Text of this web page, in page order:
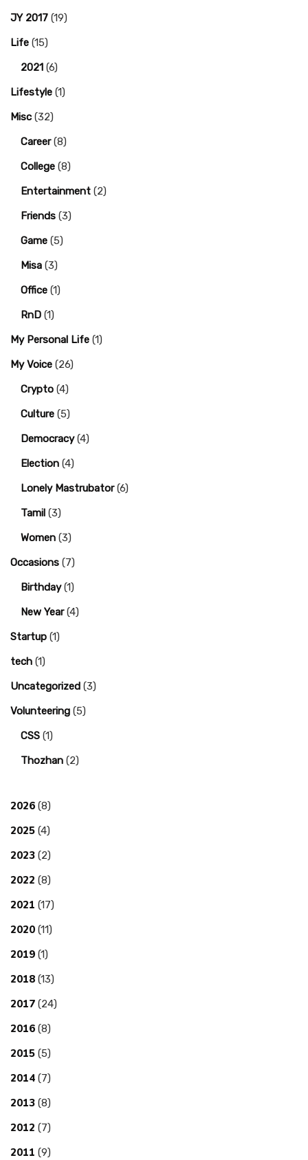
JY 2017 (19)
Life (15)
2021 (6)
Lifestyle (1)
Misc (32)
Career(8)
College (8)
Entertainment (2)
Friends (3)
Game (5)
Misa (3)
Office (1)
RnD (1)
My Personal Life (1)
My Voice (26)
Crypto (4)
Culture (5)
Democracy(4)
Election (4)
Lonely Mastrubator(6)
Tamil (3)
Women (3)
Occasions (7)
Birthday(1)
New Year(4)
Startup (1)
tech (1)
Uncategorized (3)
Volunteering (5)
CSS (1)
Thozhan (2)
2026 (8)
2025 (4)
2023 (2)
2022 (8)
2021 (17)
2020 (11)
2019 (1)
2018 (13)
2017 (24)
2016 (8)
2015 (5)
2014 (7)
2013 (8)
2012 (7)
2011 (9)